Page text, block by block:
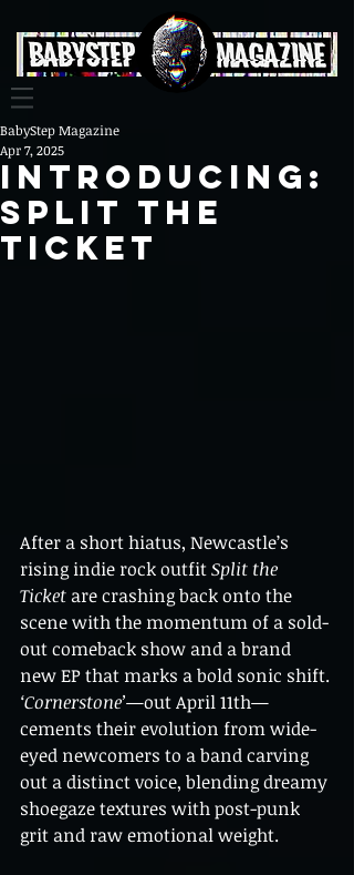
Introducing:
Split the
Ticket
BabyStep Magazine
Apr 7, 2025
After a short hiatus, Newcastle’s
rising indie rock outfit Split the
Ticket are crashing back onto the
scene with the momentum of a sold-
out comeback show and a brand
new EP that marks a bold sonic shift.
‘Cornerstone’—out April 11th—
cements their evolution from wide-
eyed newcomers to a band carving
out a distinct voice, blending dreamy
shoegaze textures with post-punk
grit and raw emotional weight.